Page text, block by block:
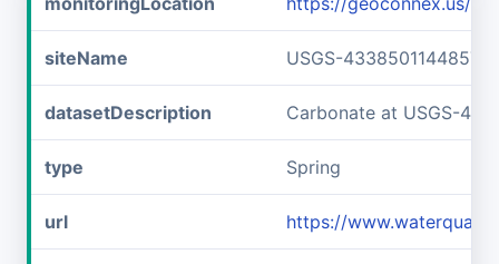
siteName USGS-433850114485701
datasetDescription Carbonate at USGS-
type Spring
url https://